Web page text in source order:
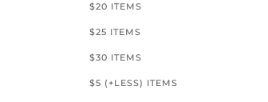
$20 ITEMS
$25 ITEMS
$30 ITEMS
$5 (+LESS) ITEMS